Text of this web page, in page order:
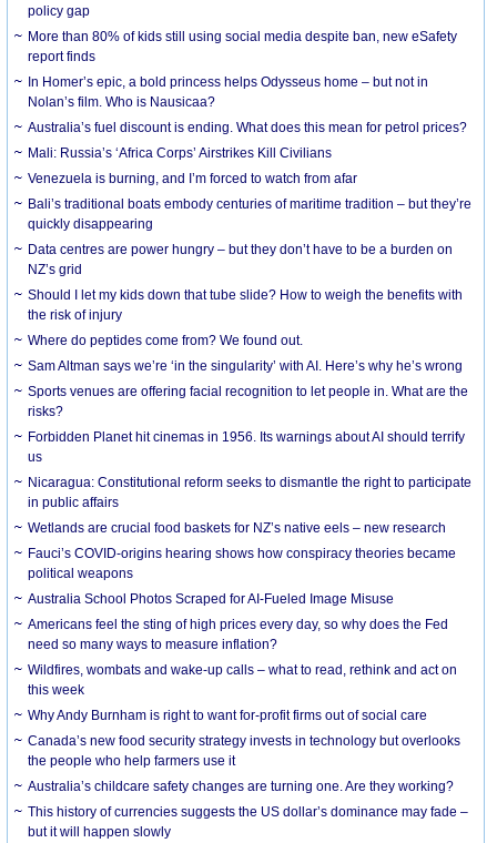
policy gap
More than 80% of kids still using social media despite ban, new eSafety
report finds
In Homer’s epic, a bold princess helps Odysseus home – but not in
Nolan’s film. Who is Nausicaa?
Australia’s fuel discount is ending. What does this mean for petrol prices?
Mali: Russia’s ‘Africa Corps’ Airstrikes Kill Civilians
Venezuela is burning, and I’m forced to watch from afar
Bali’s traditional boats embody centuries of maritime tradition – but they’re
quickly disappearing
Data centres are power hungry – but they don’t have to be a burden on
NZ’s grid
Should I let my kids down that tube slide? How to weigh the benefits with
the risk of injury
Where do peptides come from? We found out.
Sam Altman says we’re ‘in the singularity’ with AI. Here’s why he’s wrong
Sports venues are offering facial recognition to let people in. What are the
risks?
Forbidden Planet hit cinemas in 1956. Its warnings about AI should terrify
us
Nicaragua: Constitutional reform seeks to dismantle the right to participate
in public affairs
Wetlands are crucial food baskets for NZ’s native eels – new research
Fauci’s COVID-origins hearing shows how conspiracy theories became
political weapons
Australia School Photos Scraped for AI-Fueled Image Misuse
Americans feel the sting of high prices every day, so why does the Fed
need so many ways to measure inflation?
Wildfires, wombats and wake-up calls – what to read, rethink and act on
this week
Why Andy Burnham is right to want for-profit firms out of social care
Canada’s new food security strategy invests in technology but overlooks
the people who help farmers use it
Australia’s childcare safety changes are turning one. Are they working?
This history of currencies suggests the US dollar’s dominance may fade –
but it will happen slowly